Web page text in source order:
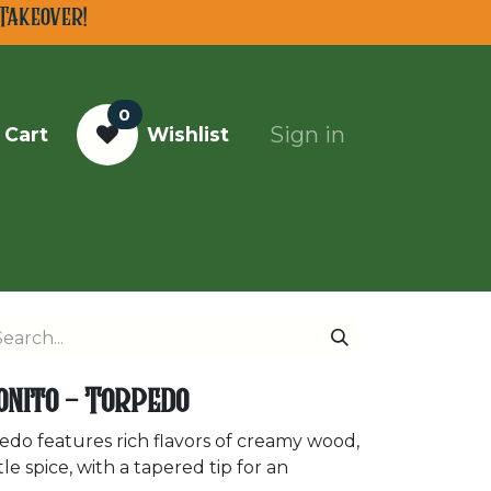
Cart
0
Wishlist Sign in
- Torpedo
features rich flavors of creamy wood,
spice, with a tapered tip for an